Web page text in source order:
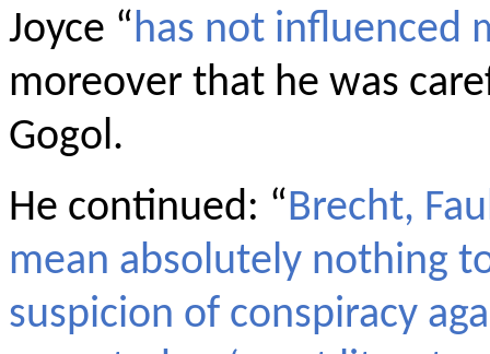
Joyce “has not influenced
moreover that he was
Gogol.
He continued: “Brecht,
mean absolutely nothing
suspicion of conspiracy